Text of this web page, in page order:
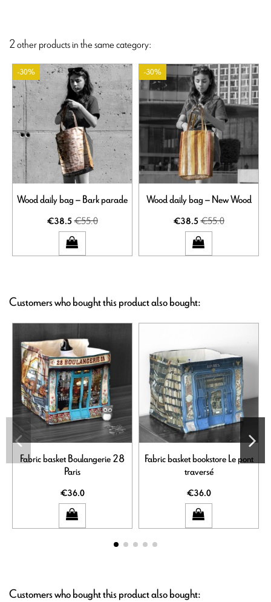
2 other products in the same category:
-30%
Wood daily bag – Bark parade
€38.5€55.0
-30%
Wood daily bag – New Wood
€38.5€55.0
Customers who bought this product also bought:
Fabric basket Boulangerie 28
Paris
€36.0
Fabric basket bookstore Le pont
traversé
€36.0
Customers who bought this product also bought: